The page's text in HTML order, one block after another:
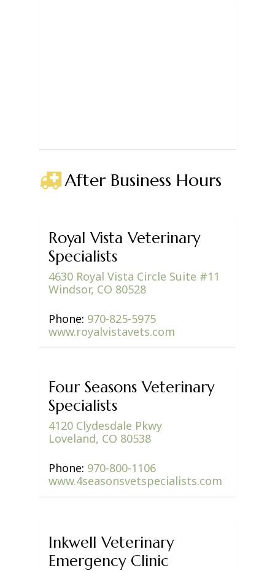
After Business Hours
Royal Vista Veterinary
Specialists
4630 Royal Vista Circle Suite #11
Windsor, CO 80528
Phone: 970-825-5975
www.royalvistavets.com
Four Seasons Veterinary
Specialists
4120 Clydesdale Pkwy
Loveland, CO 80538
Phone: 970-800-1106
www.4seasonsvetspecialists.com
Inkwell Veterinary
Emergency Clinic